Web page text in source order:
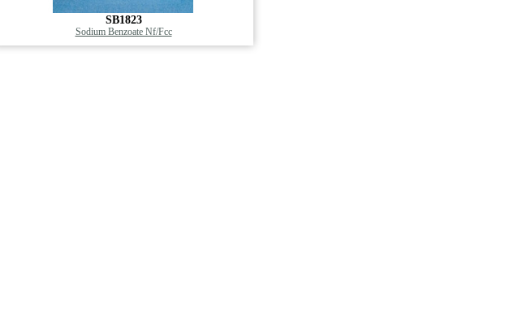
SB1823
Sodium Benzoate Nf/Fcc